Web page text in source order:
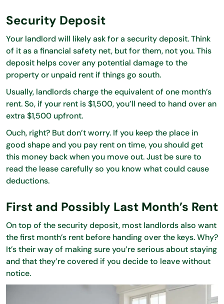
Security Deposit
Your landlord will likely ask for a security deposit. Think
of it as a financial safety net, but for them, not you. This
deposit helps cover any potential damage to the
property or unpaid rent if things go south.
Usually, landlords charge the equivalent of one month’s
rent. So, if your rent is $1,500, you’ll need to hand over an
extra $1,500 upfront.
Ouch, right? But don’t worry. If you keep the place in
good shape and you pay rent on time, you should get
this money back when you move out. Just be sure to
read the lease carefully so you know what could cause
deductions.
First and Possibly Last Month’s Rent
On top of the security deposit, most landlords also want
the first month’s rent before handing over the keys. Why?
It’s their way of making sure you’re serious about staying
and that they’re covered if you decide to leave without
notice.